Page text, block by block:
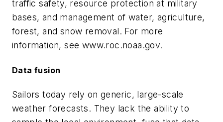
traffic safety, resource protection at military
bases, and management of water, agriculture,
forest, and snow removal. For more
information, see www.roc.noaa.gov.
Data fusion
Sailors today rely on generic, large-scale
weather forecasts. They lack the ability to